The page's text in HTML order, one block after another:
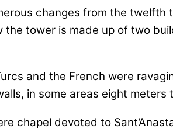
changes from the
tower is made up of two
and the French were
in some areas eight
chapel devoted to